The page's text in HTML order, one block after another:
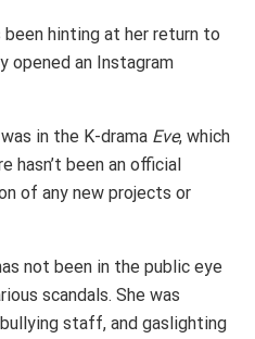
hinting at her return to
opened an Instagram
in the K-drama Eve, which
hasn’t been an official
of any new projects or
not been in the public eye
scandals. She was
staff, and gaslighting